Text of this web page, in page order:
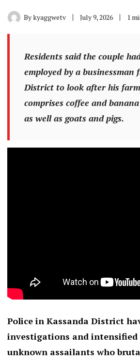
Bykyaggwetv July 9, 2026 1
Residents said the couple
employed by a businessman
District to look after his
comprises coffee and
as well as goats and pigs.
Police in Kassanda District
investigations and
unknown assailants who